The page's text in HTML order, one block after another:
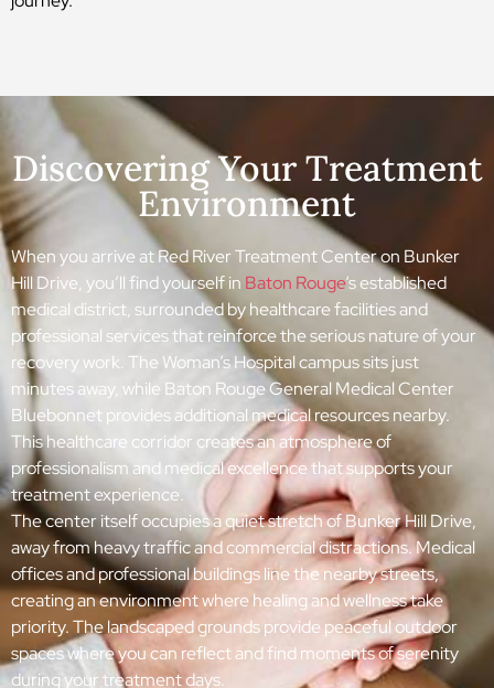
Discovering Your Treatment
Environment
When you arrive at Red River Treatment Center on Bunker
Hill Drive, you’ll find yourself in Baton Rouge‘s established
medical district, surrounded by healthcare facilities and
professional services that reinforce the serious nature of your
recovery work. The Woman’s Hospital campus sits just
minutes away, while Baton Rouge General Medical Center
Bluebonnet provides additional medical resources nearby.
This healthcare corridor creates an atmosphere of
professionalism and medical excellence that supports your
treatment experience.
The center itself occupies a quiet stretch of Bunker Hill Drive,
away from heavy traffic and commercial distractions. Medical
offices and professional buildings line the nearby streets,
creating an environment where healing and wellness take
priority. The landscaped grounds provide peaceful outdoor
spaces where you can reflect and find moments of serenity
during your treatment days.